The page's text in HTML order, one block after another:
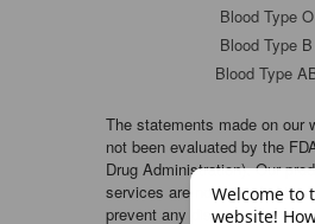
Blood Type O
Blood Type B
Blood Type
The statements made on our
not been evaluated by the
Drug Administration). Our
services are not intended to
prevent any disease. If a